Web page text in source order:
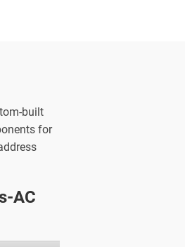
built
for
AC